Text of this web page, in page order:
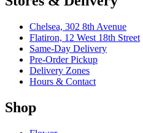
Chelsea, 302 8th Avenue
Flatiron, 12 West 18th Street
Same-Day Delivery
Pre-Order Pickup
Delivery Zones
Hours & Contact
Shop